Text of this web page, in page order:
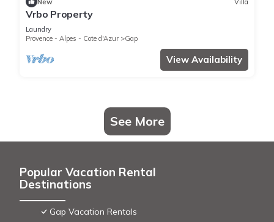
Vrbo Property
Laundry
Provence - Alpes - Cote d'Azur
Gap
View Availability
See More
Popular Vacation Rental
Destinations
Gap Vacation Rentals